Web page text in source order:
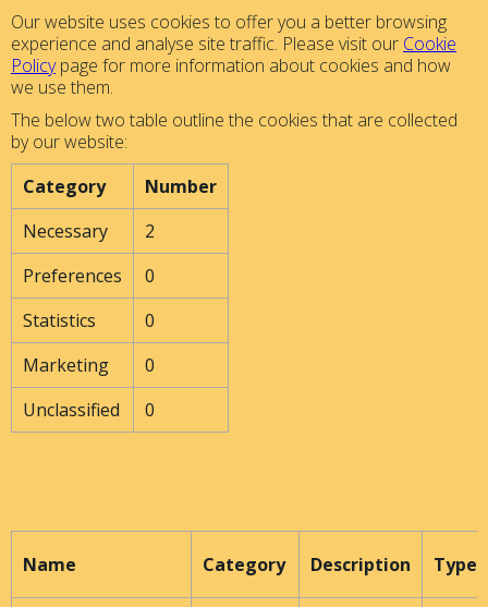
Our website uses cookies to offer you a better browsing
experience and analyse site traffic. Please visit our Cookie
Policypage for more information about cookies and how
we use them.
The below two table outline the cookies that are collected
by our website:
Category
Number
Necessary
2
Preferences
0
Statistics
0
Marketing
0
Unclassified
0
Name Category Description Type